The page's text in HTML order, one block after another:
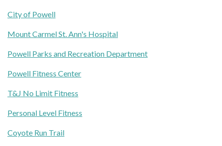
City of Powell
Mount Carmel St. Ann's Hospital
Powell Parks and Recreation Department
Powell Fitness Center
T&J No Limit Fitness
Personal Level Fitness
Coyote Run Trail